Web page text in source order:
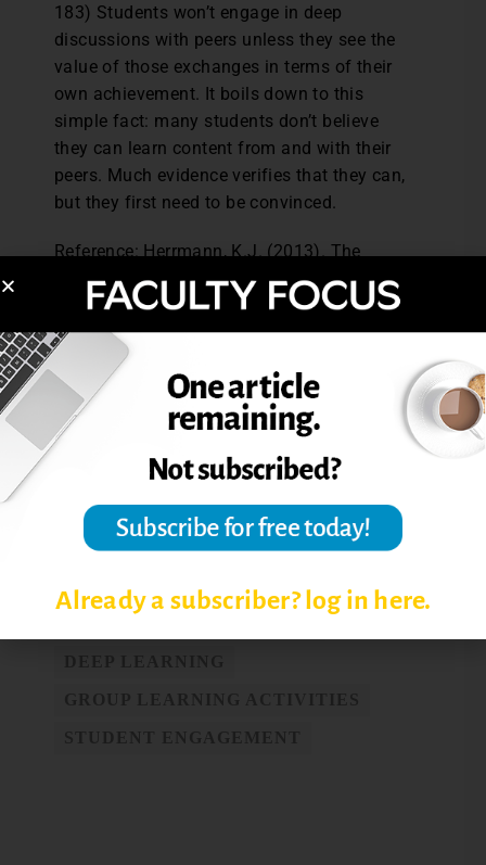
183) Students won’t engage in deep
discussions with peers unless they see the
value of those exchanges in terms of their
own achievement. It boils down to this
simple fact: many students don’t believe
they can learn content from and with their
peers. Much evidence verifies that they can,
but they first need to be convinced.
Reference: Herrmann, K.J. (2013). The
impact of cooperative learning on student
engagement: Results from an intervention.
Active Learning in Higher Education,14 (3),
175-187.
Reprinted fromThe Teaching Professor,
28.2
(2014): 2-3. © Magna Publications. All
rights reserved.
Post Views: 6,752
Already a subscriber? log in here.